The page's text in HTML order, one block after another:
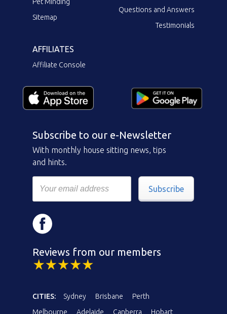
Sitemap
Questions and Answers
Testimonials
AFFILIATES
Affiliate Console
Subscribe to our e-Newsletter
With monthly house sitting news, tips
and hints.
Subscribe
Reviews from our members
CITIES: Sydney Brisbane
Perth
Melbourne
Adelaide Canberra
Hobart